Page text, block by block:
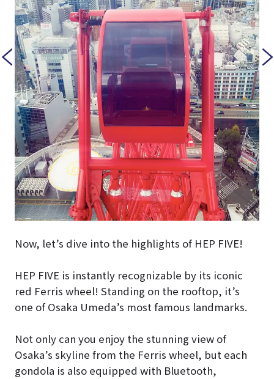
Now, let’s dive into the highlights of HEP FIVE!
HEP FIVE is instantly recognizable by its iconic
red Ferris wheel! Standing on the rooftop, it’s
one of Osaka Umeda’s most famous landmarks.
Not only can you enjoy the stunning view of
Osaka’s skyline from the Ferris wheel, but each
gondola is also equipped with Bluetooth,